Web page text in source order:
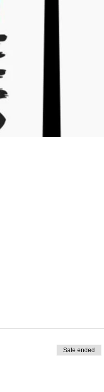
Sale ended